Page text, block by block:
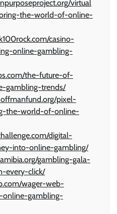
virtual
the-world-of-online-
casino-
online-gambling-
the-future-of-
gambling-trends/
pixel-
the-world-of-online-
digital-
into-online-gambling/
gambling-gala-
every-click/
wager-web-
online-gambling-